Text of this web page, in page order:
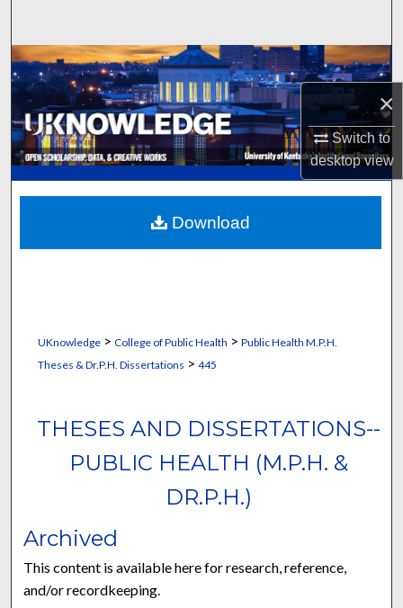
×
Switch to
desktopview
Browse Collections
My Account
About
Digital Commons Network™
UKnowledge> College of Public Health > Public Health M.P.H.
Theses & Dr.P.H. Dissertations > 445
THESES AND DISSERTATIONS--
PUBLIC HEALTH (M.P.H. &
DR.P.H.)
Archived
This content is available here for research, reference,
and/or recordkeeping.
Download